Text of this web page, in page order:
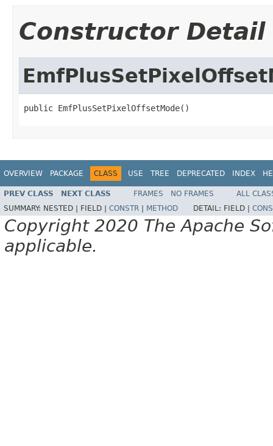
Constructor Detail
public EmfPlusSetPixelOffsetMode()
OVERVIEW PACKAGE CLASS USE TREE DEPRECATED INDEX
PREV CLASS NEXT CLASS FRAMES NO FRAMES
ALL
SUMMARY: NESTED | FIELD | CONSTR METHOD DETAIL: FIELD |
Copyright 2020 The Apache
applicable.